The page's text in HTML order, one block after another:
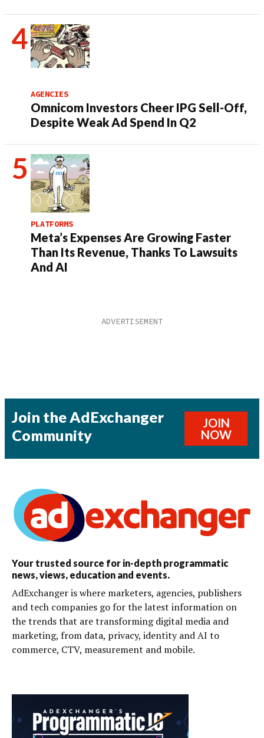
AGENCIES
Omnicom Investors Cheer IPG Sell-Off,
Despite Weak Ad Spend In Q2
PLATFORMS
Meta’s Expenses Are Growing Faster
Than Its Revenue, Thanks To Lawsuits
And AI
Join the AdExchanger
Community
JOIN
NOW
Your trusted source for in-depth programmatic
news, views, education and events.
AdExchanger is where marketers, agencies, publishers
and tech companies go for the latest information on
the trends that are transforming digital media and
marketing, from data, privacy, identity and AI to
commerce, CTV, measurement and mobile.